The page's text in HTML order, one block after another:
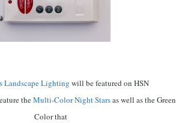
Landscape Lighting will be featured on HSN
theMulti-Color Night Starsas well as the Green
Color that